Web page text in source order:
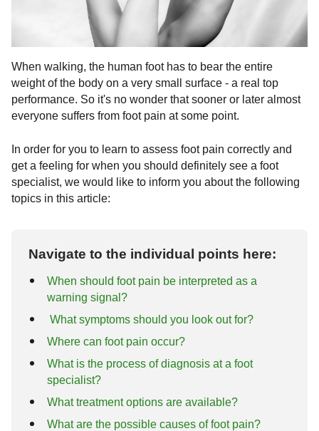
Fractures
Ankle fractures
Common ligament injuries
Arthrosis of the foot
Arthrosis of the ankle joint
Hallux Rigidus
tarsal arthrosis
Rheumatoid arthritis
Exostosis
Foot diseases & symptoms
Tarsal and tarsal bones
Foot pain
Correction of pre-operated feet
Chevron osteotomy (Austin surgery)
Scarf osteotomy (Meyer-Scarf surgery)
Reconstruction of foot arch / hindfoot
Tarsometatarsal I (tmt) arthrodesis
Costs
When walking, the human foot has to bear the entire
weight of the body on a very small surface - a real top
performance. So it's no wonder that sooner or later almost
everyone suffers from foot pain at some point.
In order for you to learn to assess foot pain correctly and
get a feeling for when you should definitely see a foot
specialist, we would like to inform you about the following
topics in this article:
Navigate to the individual points here:
When should foot pain be interpreted as a
warning signal?
What symptoms should you look out for?
Where can foot pain occur?
What is the process of diagnosis at a foot
specialist?
What treatment options are available?
What are the possible causes of foot pain?